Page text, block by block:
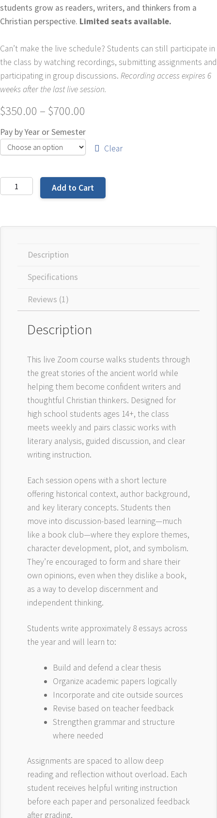
students grow as readers, writers, and thinkers from a
Christian perspective. Limited seats available.
Can’t make the live schedule? Students can still participate in
the class by watching recordings, submitting assignments and
participating in group discussions. Recording access expires 6
weeks after the last live session.
$350.00 – $700.00
Pay by Year or Semester
Clear
Add to Cart
Description
Specifications
Reviews (1)
Description
This live Zoom course walks students through
the great stories of the ancient world while
helping them become confident writers and
thoughtful Christian thinkers. Designed for
high school students ages 14+, the class
meets weekly and pairs classic works with
literary analysis, guided discussion, and clear
writing instruction.
Each session opens with a short lecture
offering historical context, author background,
and key literary concepts. Students then
move into discussion-based learning—much
like a book club—where they explore themes,
character development, plot, and symbolism.
They’re encouraged to form and share their
own opinions, even when they dislike a book,
as a way to develop discernment and
independent thinking.
Students write approximately 8 essays across
the year and will learn to:
Build and defend a clear thesis
Organize academic papers logically
Incorporate and cite outside sources
Revise based on teacher feedback
Strengthen grammar and structure
where needed
Assignments are spaced to allow deep
reading and reflection without overload. Each
student receives helpful writing instruction
before each paper and personalized feedback
after grading.